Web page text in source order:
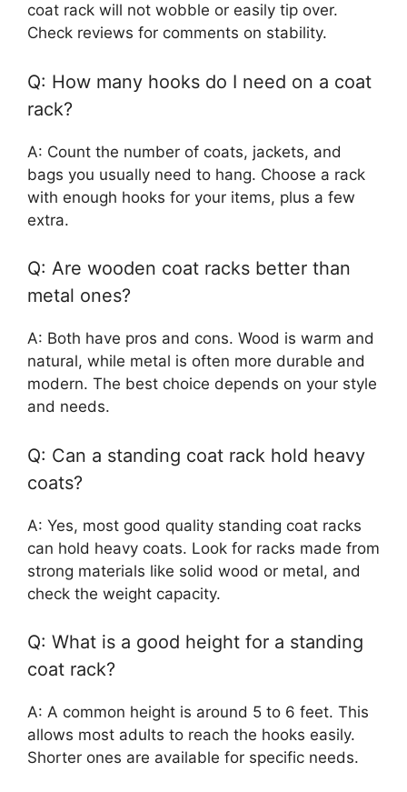
coat rack will not wobble or easily tip over.
Check reviews for comments on stability.
Q: How many hooks do I need on a coat
rack?
A: Count the number of coats, jackets, and
bags you usually need to hang. Choose a rack
with enough hooks for your items, plus a few
extra.
Q: Are wooden coat racks better than
metal ones?
A: Both have pros and cons. Wood is warm and
natural, while metal is often more durable and
modern. The best choice depends on your style
and needs.
Q: Can a standing coat rack hold heavy
coats?
A: Yes, most good quality standing coat racks
can hold heavy coats. Look for racks made from
strong materials like solid wood or metal, and
check the weight capacity.
Q: What is a good height for a standing
coat rack?
A: A common height is around 5 to 6 feet. This
allows most adults to reach the hooks easily.
Shorter ones are available for specific needs.